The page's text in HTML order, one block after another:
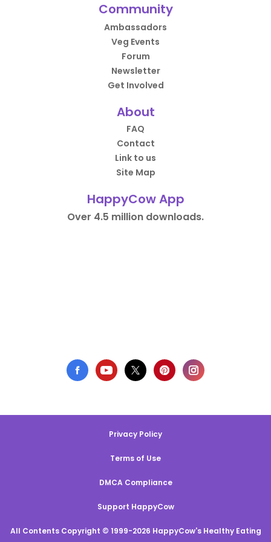
Community
Ambassadors
Veg Events
Forum
Newsletter
Get Involved
About
FAQ
Contact
Link to us
Site Map
HappyCow App
Over 4.5 million downloads.
Privacy Policy
Terms of Use
DMCA Compliance
Support HappyCow
All Contents Copyright © 1999-2026 HappyCow's Healthy Eating